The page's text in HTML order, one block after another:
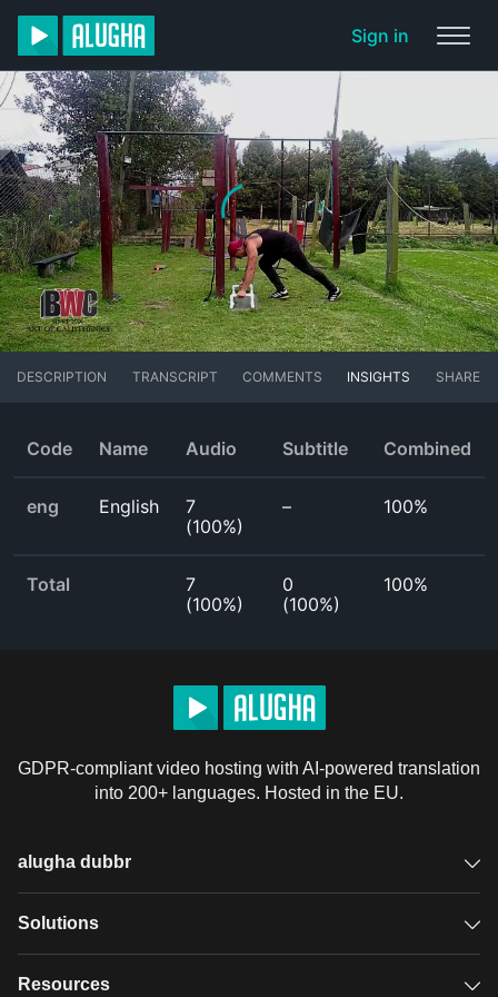
Sign in
DESCRIPTION TRANSCRIPT COMMENTS INSIGHTS SHARE
Code Name Audio Subtitle Combined
eng English
7
(100%)
– 100%
Total
7
(100%)
0
(100%)
100%
GDPR-compliant video hosting with AI-powered translation
into 200+ languages. Hosted in the EU.
alugha dubbr
Overview
Solutions
GDPR video hosting
Resources